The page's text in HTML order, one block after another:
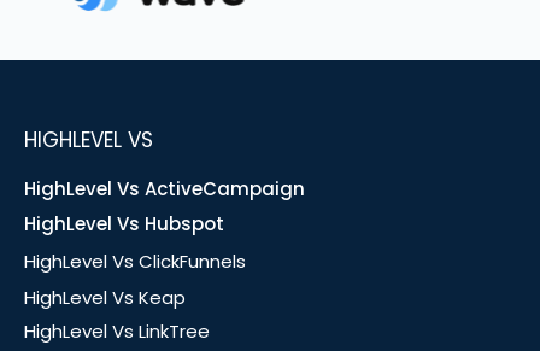
HIGHLEVEL VS
HighLevel Vs ActiveCampaign
HighLevel Vs Hubspot
HighLevel Vs ClickFunnels
HighLevel Vs Keap
HighLevel Vs LinkTree